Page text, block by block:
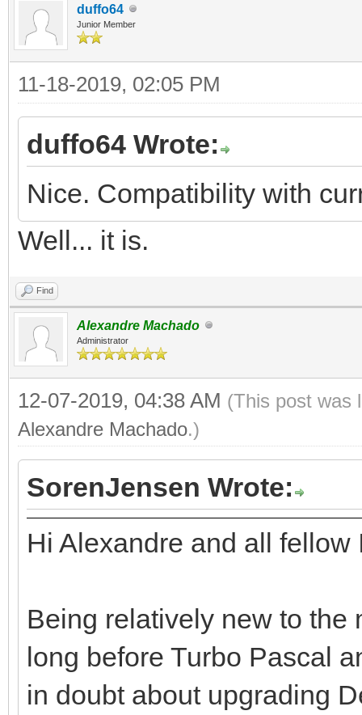
duffo64
Junior Member
11-18-2019, 02:05 PM
duffo64 Wrote:
Nice. Compatibility with
Well... it is.
Find
Alexandre Machado
Administrator
12-07-2019, 04:38 AM (This post was
Alexandre Machado.)
SorenJensen Wrote:
Hi Alexandre and all fellow
Being relatively new to the
long before Turbo Pascal
in doubt about upgrading